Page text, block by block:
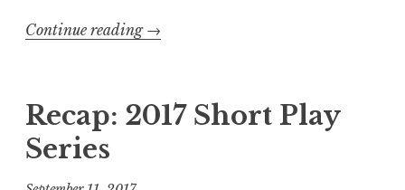
e
B
Continue reading “
a
s
→
Recap: 2017 Short Play
Series